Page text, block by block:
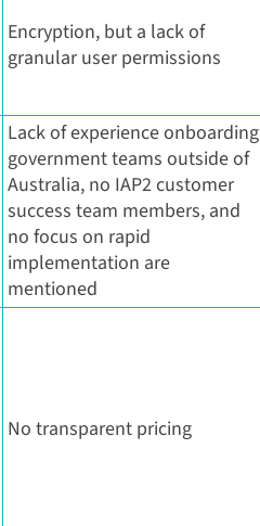
Encryption, but a lack of
granular user permissions
Lack of experience onboarding
government teams outside of
Australia, no IAP2 customer
success team members, and
no focus on rapid
implementation are
mentioned
No transparent pricing